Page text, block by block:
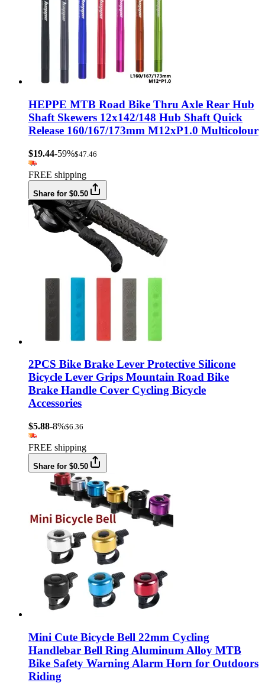
HEPPE MTB Road Bike Thru Axle Rear Hub
Shaft Skewers 12x142/148 Hub Shaft Quick
Release 160/167/173mm M12xP1.0 Multicolour
$19.44-59%$47.46
FREE shipping
Share for $0.50
2PCS Bike Brake Lever Protective Silicone
Bicycle Lever Grips Mountain Road Bike
Brake Handle Cover Cycling Bicycle
Accessories
$5.88-8%$6.36
FREE shipping
Share for $0.50
Mini Cute Bicycle Bell 22mm Cycling
Handlebar Bell Ring Aluminum Alloy MTB
Bike Safety Warning Alarm Horn for Outdoors
Riding